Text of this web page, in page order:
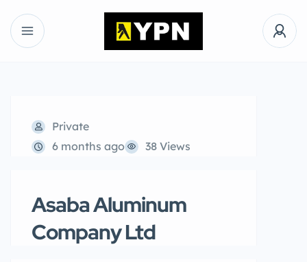
Private
6 months ago
38 Views
Asaba Aluminum
Company Ltd